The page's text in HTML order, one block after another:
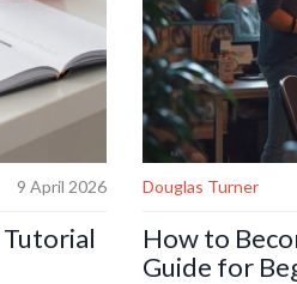
9 April 2026 Douglas Turner
How to
Guide for